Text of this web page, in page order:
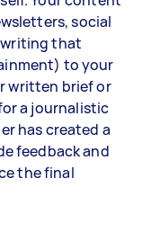
social
writing that
to your
written brief or
a journalistic
has created a
feedback and
the final